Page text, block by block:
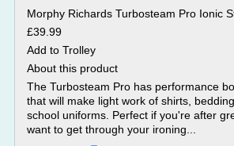
Morphy Richards Turbosteam Pro Ionic
£39.99
Add to Trolley
About this product
The Turbosteam Pro has performance
that will make light work of shirts,
school uniforms. Perfect if you're after
want to get through your ironing...